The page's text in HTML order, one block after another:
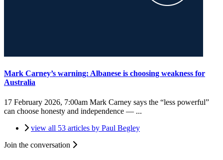
Mark Carney’s warning: Albanese is choosing weakness for
Australia
17 February 2026, 7:00am Mark Carney says the “less powerful”
can choose honesty and independence — ...
view all 53 articles by Paul Begley
Join the conversation